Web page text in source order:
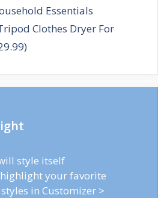
Essentials
Clothes Dryer For
style itself
your favorite
in Customizer >